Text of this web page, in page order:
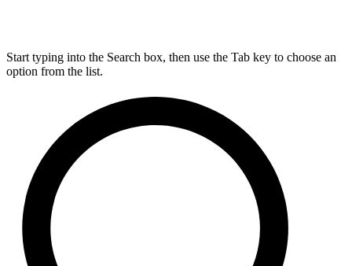
Start typing into the Search box, then use the Tab key to choose an
option from the list.